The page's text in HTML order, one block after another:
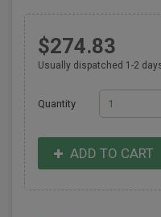
$274.83
Usually dispatched 1-2
Quantity
ADD TO CART